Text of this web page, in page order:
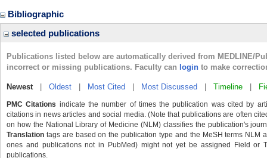
Bibliographic
selected publications
Publications listed below are automatically derived from MEDLINE/
incorrect or missing publications. Faculty can login to make
Newest| Oldest Most Cited Most Discussed Timeline
PMC Citations indicate the number of times the publication was cited by
citations in news articles and social media. (Note that publications are often
on how the National Library of Medicine (NLM) classifies the publication's
Translation tags are based on the publication type and the MeSH terms
ones and publications not in PubMed) might not yet be assigned Field or
publications.